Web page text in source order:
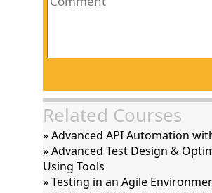
Related Courses
» Advanced API Automation
» Advanced Test Design &
Using Tools
» Testing in an Agile